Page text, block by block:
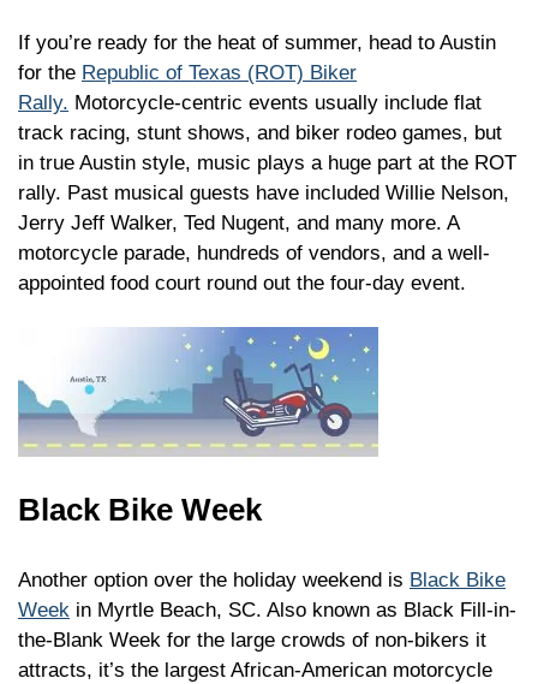
If you’re ready for the heat of summer, head to Austin
for the Republic of Texas (ROT) Biker
Rally. Motorcycle-centric events usually include flat
track racing, stunt shows, and biker rodeo games, but
in true Austin style, music plays a huge part at the ROT
rally. Past musical guests have included Willie Nelson,
Jerry Jeff Walker, Ted Nugent, and many more. A
motorcycle parade, hundreds of vendors, and a well-
appointed food court round out the four-day event.
Black Bike Week
Another option over the holiday weekend is Black Bike
Week in Myrtle Beach, SC. Also known as Black Fill-in-
the-Blank Week for the large crowds of non-bikers it
attracts, it’s the largest African-American motorcycle